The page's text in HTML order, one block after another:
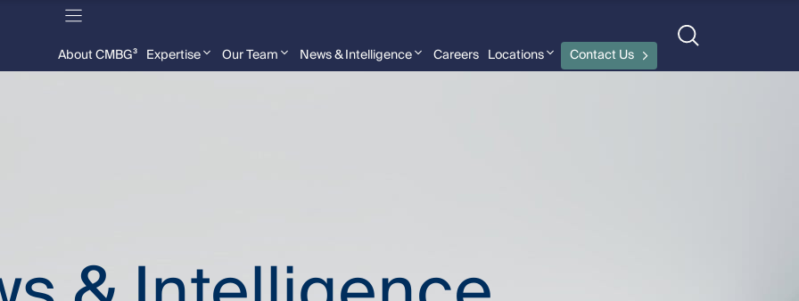
About CMBG³ Expertise Our Team News & Intelligence Careers Locations Contact Us